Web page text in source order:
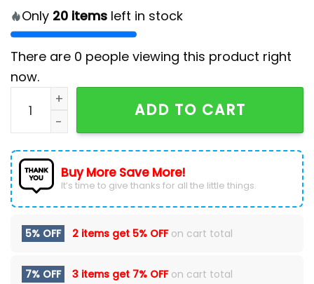
Only 20 items left in stock
There are 0 people viewing this product right
now.
Seattle Kraken x 2024 NHL Native American
ADD TO CART
Buy More Save More!
It’s time to give thanks for all the little things.
5% OFF 2 items get 5% OFFon cart total
7% OFF 3 items get 7% OFFon cart total